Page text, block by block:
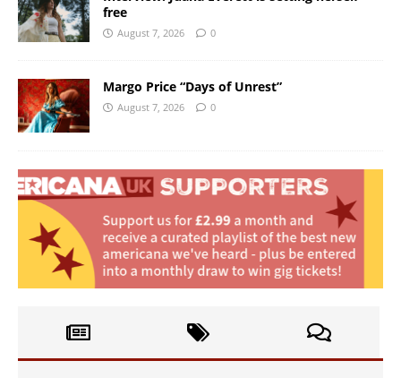
free
August 7, 2026 0
Margo Price “Days of Unrest”
August 7, 2026 0